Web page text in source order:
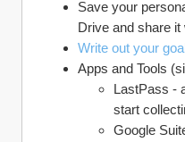
Save your
Drive and share it
Write out your
Apps and Tools
LastPass -
start
Google